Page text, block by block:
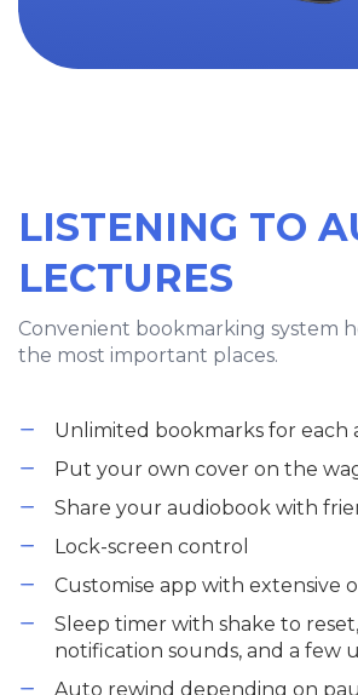
LISTENING TO
LECTURES
Convenient bookmarking system
the most important places.
Unlimited bookmarks for each
Put your own cover on the
Share your audiobook with
Lock-screen control
Customise app with extensive
Sleep timer with shake to
notification sounds, and a few
Auto rewind depending on